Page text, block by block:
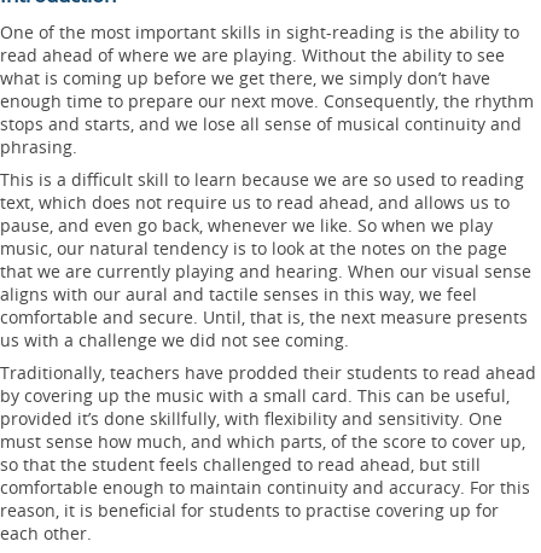
One of the most important skills in sight-reading is the ability to
read ahead of where we are playing. Without the ability to see
what is coming up before we get there, we simply don’t have
enough time to prepare our next move. Consequently, the rhythm
stops and starts, and we lose all sense of musical continuity and
phrasing.
This is a difficult skill to learn because we are so used to reading
text, which does not require us to read ahead, and allows us to
pause, and even go back, whenever we like. So when we play
music, our natural tendency is to look at the notes on the page
that we are currently playing and hearing. When our visual sense
aligns with our aural and tactile senses in this way, we feel
comfortable and secure. Until, that is, the next measure presents
us with a challenge we did not see coming.
Traditionally, teachers have prodded their students to read ahead
by covering up the music with a small card. This can be useful,
provided it’s done skillfully, with flexibility and sensitivity. One
must sense how much, and which parts, of the score to cover up,
so that the student feels challenged to read ahead, but still
comfortable enough to maintain continuity and accuracy. For this
reason, it is beneficial for students to practise covering up for
each other.